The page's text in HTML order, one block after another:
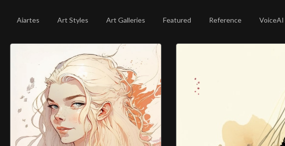
Aiartes Art Styles Art Galleries Featured Reference VoiceAI